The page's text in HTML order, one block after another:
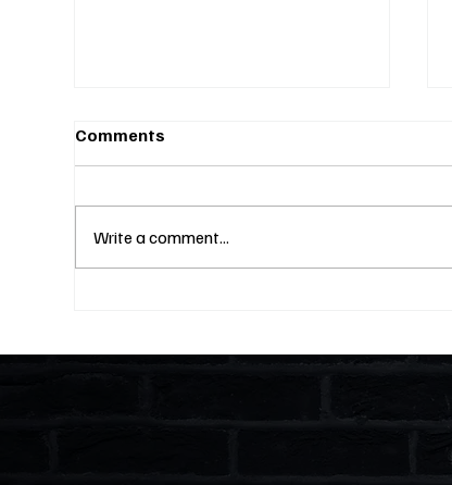
Do That? (S4E23)
Comments
Write a comment...